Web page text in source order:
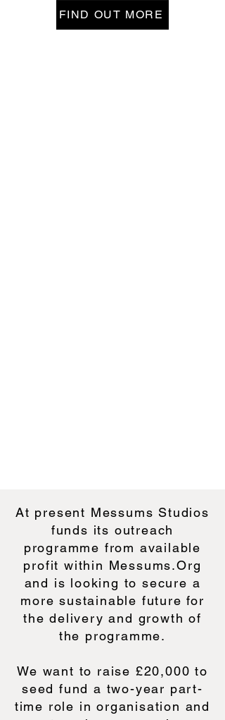
FIND OUT MORE
At present Messums Studios
funds its outreach
programme from available
profit within Messums.Org
and is looking to secure a
more sustainable future for
the delivery and growth of
the programme.
We want to raise £20,000 to
seed fund a two-year part-
time role in organisation and